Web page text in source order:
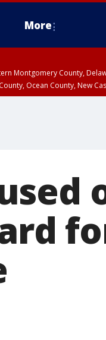
More
Montgomery County,
Ocean County, New